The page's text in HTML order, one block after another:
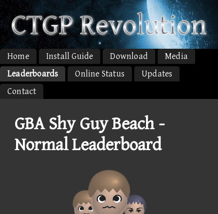
Home Install Guide Download
Media
Leaderboards
Online Status
Updates
Contact
GBA Shy Guy Beach -
Normal Leaderboard